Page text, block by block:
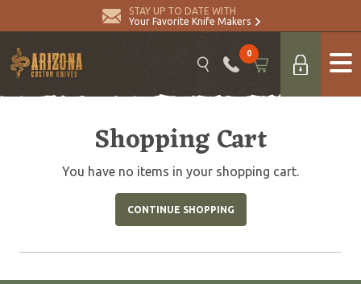
STAY UP TO DATE WITH
Your Favorite Knife Makers
0
Shopping Cart
You have no items in your shopping cart.
CONTINUE SHOPPING